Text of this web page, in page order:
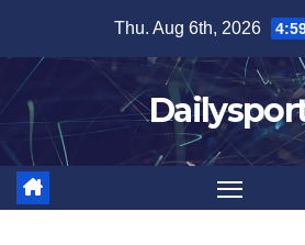
content
Thu. Aug 6th, 2026